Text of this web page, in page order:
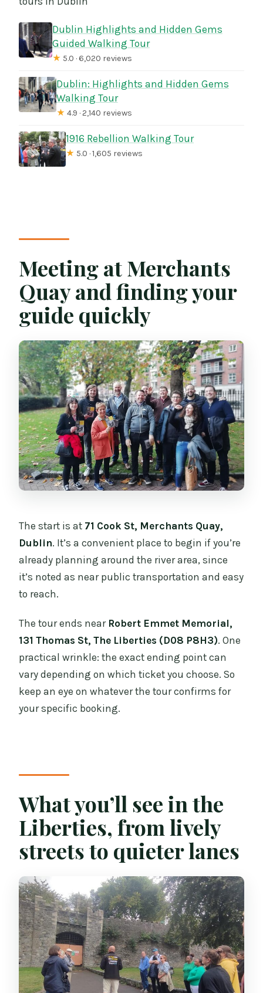
Dublin Highlights and Hidden Gems
Guided Walking Tour
★ 5.0 · 6,020 reviews
Dublin: Highlights and Hidden Gems
Walking Tour
★ 4.9 · 2,140 reviews
1916 Rebellion Walking Tour
★ 5.0 · 1,605 reviews
Meeting at Merchants
Quay and finding your
guide quickly
The start is at 71 Cook St, Merchants Quay,
Dublin. It’s a convenient place to begin if you’re
already planning around the river area, since
it’s noted as near public transportation and easy
to reach.
The tour ends near Robert Emmet Memorial,
131 Thomas St, The Liberties (D08 P8H3). One
practical wrinkle: the exact ending point can
vary depending on which ticket you choose. So
keep an eye on whatever the tour confirms for
your specific booking.
What you’ll see in the
Liberties, from lively
streets to quieter lanes